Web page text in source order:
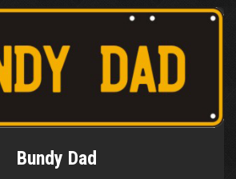
Bundy Dad